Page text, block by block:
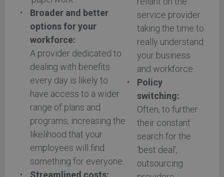
Broader and better
options for your
workforce:
A provider dedicated to
dealing with benefits
every day is likely to
have access to a wider
range of plans and
programs, increasing the
likelihood that your
employees will find
something for everyone.
Streamlined costs:
service provider
taking the time to
really understand
your business
and workforce.
Policy
switching:
Often, to further
their constant
search for the
‘best deal’,
outsourcing